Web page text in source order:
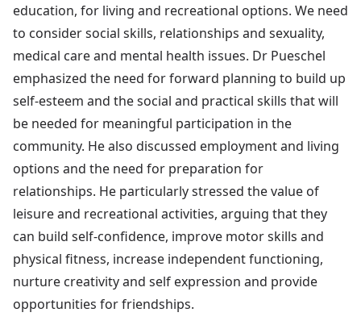
education, for living and recreational options. We need
to consider social skills, relationships and sexuality,
medical care and mental health issues. Dr Pueschel
emphasized the need for forward planning to build up
self-esteem and the social and practical skills that will
be needed for meaningful participation in the
community. He also discussed employment and living
options and the need for preparation for
relationships. He particularly stressed the value of
leisure and recreational activities, arguing that they
can build self-confidence, improve motor skills and
physical fitness, increase independent functioning,
nurture creativity and self expression and provide
opportunities for friendships.